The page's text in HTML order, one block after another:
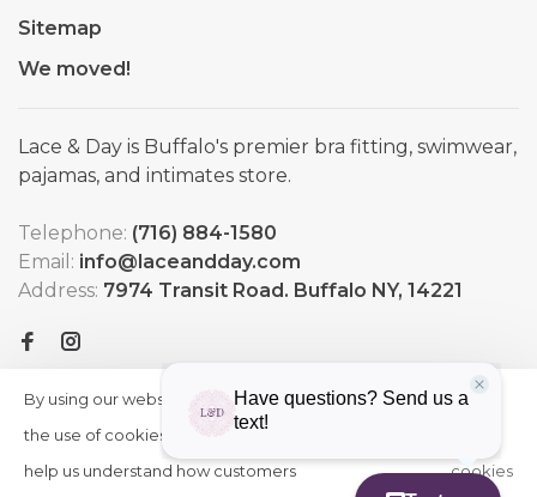
Sitemap
We moved!
Lace & Day is Buffalo's premier bra fitting, swimwear,
pajamas, and intimates store.
Telephone: (716) 884-1580
Email: info@laceandday.com
Address: 7974 Transit Road. Buffalo NY, 14221
By using our website, you agree to
the use of cookies. These cookies
help us understand how customers
HIDE
More
cookies